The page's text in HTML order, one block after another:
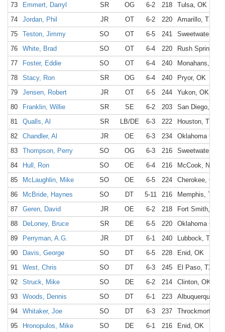
73
Emmert, Darryl SR OG 6-2 218
Tulsa, OK
74
Jordan, Phil JR OT 6-2 220
Amarillo, TX
75
Teston, Jimmy SO OT 6-5 241
Sweetwater, TX
76
White, Brad SO OT 6-4 220
Rush Springs,
77
Foster, Eddie SO OT 6-4 240
Monahans, TX
78
Stacy, Ron SR OG 6-4 240
Pryor, OK
79
Jensen, Robert JR OT 6-5 244
Yukon, OK
80
Franklin, Willie SR SE 6-2 203
San Diego, CA
81
Qualls, Al SR LB/DE 6-3 222
Houston, TX
82
Chandler, Al JR OE 6-3 234
Oklahoma City,
83
Thompson, Perry SO OG 6-3 216
Sweetwater, TX
84
Hull, Ron SO OE 6-4 216
McCook, NE
85
McLaughlin, Mike SO OE 6-5 224
Cherokee, OK
86
McBride, Haynes SO DT 5-11 216
Memphis, TN
87
Geren, David JR OE 6-2 218
Fort Smith, AR
88
DeLoney, Bruce SR DE 6-5 220
Oklahoma City,
89
Perryman, A.G. JR DT 6-1 240
Lubbock, TX
90
Davis, George SO DT 6-5 228
Enid, OK
91
West, Chris SO DT 6-3 245
El Paso, TX
92
Struck, Mike SO DE 6-2 214
Clinton, OK
93
Woods, Dennis SO DT 6-1 223
Albuquerque,
94
Whitaker, Joe SO DT 6-3 237
Throckmorton,
95
Hronopulos, Mike SO DE 6-1 216
Enid, OK